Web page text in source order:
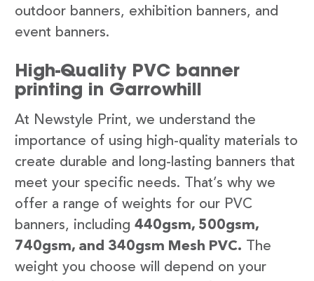
outdoor banners, exhibition banners, and
event banners.
High-Quality PVC banner
printing in Garrowhill
At Newstyle Print, we understand the
importance of using high-quality materials to
create durable and long-lasting banners that
meet your specific needs. That’s why we
offer a range of weights for our PVC
banners, including 440gsm, 500gsm,
740gsm, and 340gsm Mesh PVC. The
weight you choose will depend on your